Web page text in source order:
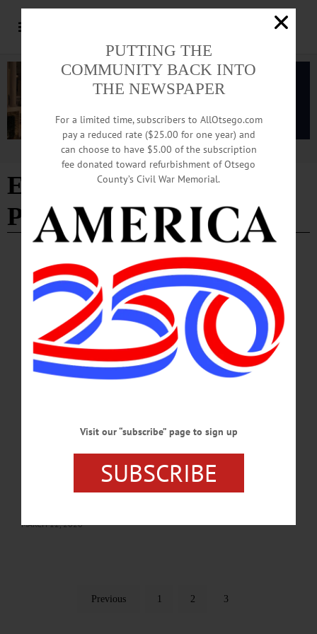
Advertisement
Edition of 03/12/2026
Page 3
LETTERS TO THE EDITOR · OPINION OTSEGO COUNTY
Sempa: ‘Harry Levine Got It Wrong’
I have been writing about history and foreign policy for 40 years for national and
international publications, and many readers have disagreed with my policy views
and interpretations of historical events, but until now no reader has ever accused
me of “dishonest writings.”…
MARCH 12, 2026
Tillapaugh: Vote Tillapaugh for Village
I am running for re-election to continue my service as mayor of the village. When
asked why I want to run for another term, my response is “to continue serving my
MARCH 12, 2026
Previous 1 2 3
PUTTING THE
COMMUNITY BACK INTO
THE NEWSPAPER
For a limited time, subscribers to AllOtsego.com
pay a reduced rate ($25.00 for one year) and
can choose to have $5.00 of the subscription
fee donated toward refurbishment of Otsego
County’s Civil War Memorial.
Visit our “subscribe” page to sign up
SUBSCRIBE